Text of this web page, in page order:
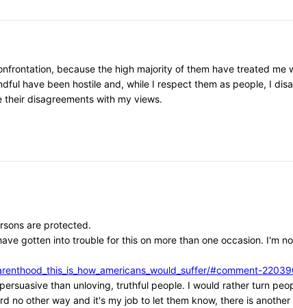
because the high majority of them have treated me
have been hostile and, while I respect them as people, I
disagreements with my views.
are protected.
gotten into trouble for this on more than one occasion. I'm
#comment-
than unloving, truthful people. I would rather turn
no other way and it's my job to let them know, there is